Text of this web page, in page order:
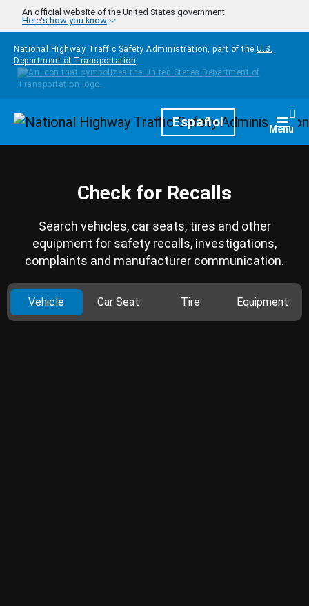
Skip to main content
An official website of the United States government
Here's how you know
National Highway Traffic Safety Administration, part of the U.S.
Department of Transportation
HomepageEspañol Menu
Check for Recalls
Search vehicles, car seats, tires and other
equipment for safety recalls, investigations,
complaints and manufacturer communication.
Vehicle Car Seat Tire Equipment